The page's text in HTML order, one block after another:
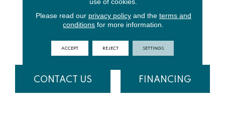
Pearl
CONTACT US FINANCING
Please read our privacy policyand the terms and
conditions for more information.
ACCEPT REJECT SETTINGS